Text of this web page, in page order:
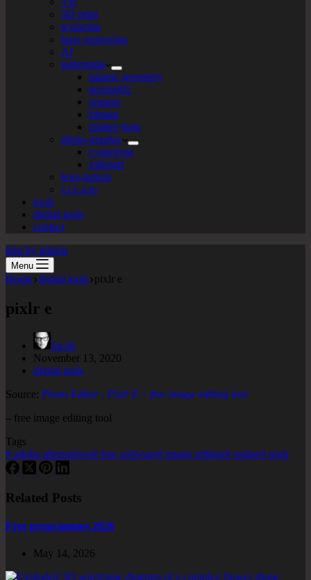
3D print
texturista
laser engraving
AI
patternista
islamic geometry
geometric
organic
bitmap
plotter+bots
photo-graphic
cyanotype
videoart
lego-tarium
s.t.e.a.m
tools
digital tools
contact
labs by tekiela
Menu
Home digital tools pixlr e
pixlr e
Jacob
November 13, 2020
digital tools
Source: Photo Editor : Pixlr E – free image editing tool
– free image editing tool
Tags
# adobe alternatives# free software# image editing# online# pixlr
Related Posts
Free programmes 2026
May 14, 2026